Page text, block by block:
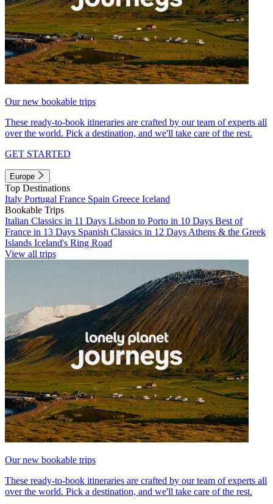
Our new bookable trips
These ready-to-book itineraries are crafted by our team of experts all
over the world. Pick a destination, and we'll take care of the rest.
GET STARTED
Europe
Top Destinations
Italy Portugal France Spain Greece Iceland
Bookable Trips
Italian Classics in 11 Days Lisbon to Porto in 10 Days Best of
France in 13 Days Spanish Classics in 12 Days Athens & the Greek
Islands Iceland's Ring Road
View all trips
Our new bookable trips
These ready-to-book itineraries are crafted by our team of experts all
over the world. Pick a destination, and we'll take care of the rest.